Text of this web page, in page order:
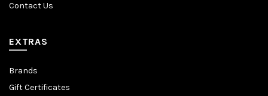
Contact Us
EXTRAS
Brands
Gift Certificates